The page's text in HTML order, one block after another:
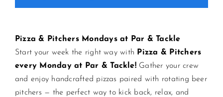
CONTACT US
JOIN NEWSLETTER
Pizza & Pitchers Mondays at Par & Tackle
Start your week the right way with Pizza & Pitchers
every Monday at Par & Tackle!Gather your crew
and enjoy handcrafted pizzas paired with rotating beer
pitchers — the perfect way to kick back, relax, and